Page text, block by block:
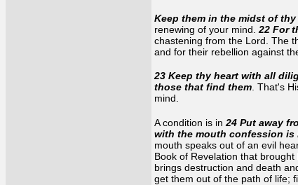
Keep them in the midst of thy
renewing of your mind. 22 For
chastening from the Lord. The
and for their rebellion against
23 Keep thy heart with all
those that find them. That's
mind.
A condition is in 24 Put away
with the mouth confession is
mouth speaks out of an evil
Book of Revelation that brought
brings destruction and death
get them out of the path of life;